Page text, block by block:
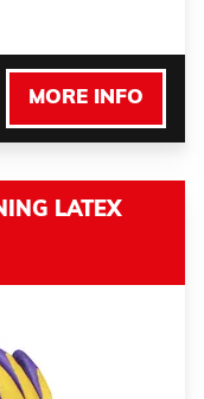
MORE INFO
LATEX